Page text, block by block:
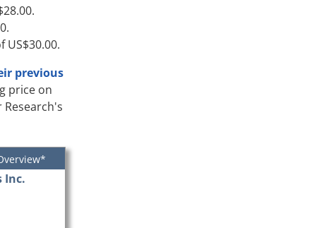
US$30.00.
previous
price on
Inc.